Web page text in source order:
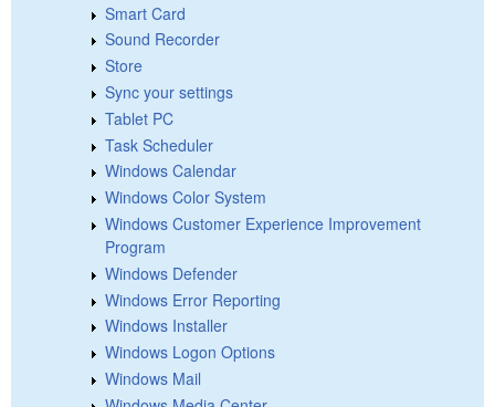
Smart Card
Sound Recorder
Store
Sync your settings
Tablet PC
Task Scheduler
Windows Calendar
Windows Color System
Windows Customer Experience Improvement
Program
Windows Defender
Windows Error Reporting
Windows Installer
Windows Logon Options
Windows Mail